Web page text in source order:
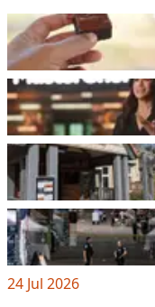
24 Jul 2026